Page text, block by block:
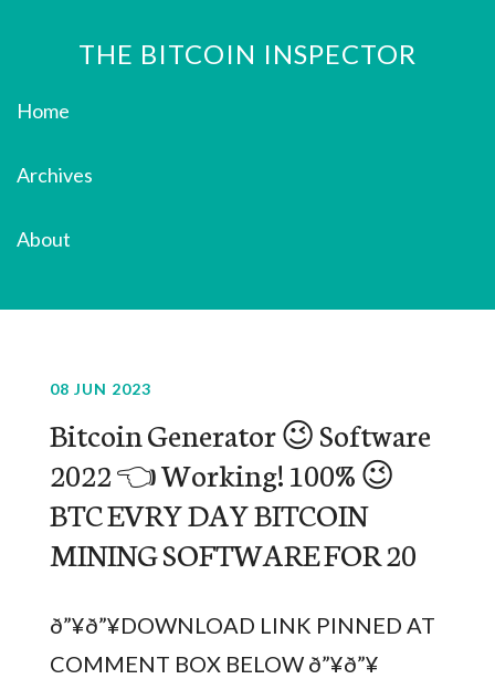
THE BITCOIN INSPECTOR
Home
Archives
About
08 JUN 2023
Bitcoin Generator 😉 Software
2022 👈 Working! 100% 😉
BTC EVRY DAY BITCOIN
MINING SOFTWARE FOR 20
ð”¥ð”¥DOWNLOAD LINK PINNED AT
COMMENT BOX BELOW ð”¥ð”¥